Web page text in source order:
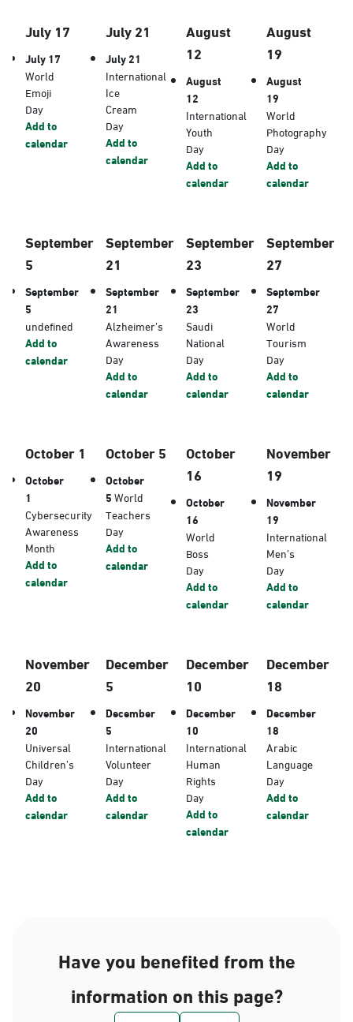
July 17
July 17
World
Emoji
Day
Add to
calendar
July 21
July 21
International
Ice
Cream
Day
Add to
calendar
August
12
August
12
International
Youth
Day
Add to
calendar
August
19
August
19
World
Photography
Day
Add to
calendar
September
5
September
5
undefined
Add to
calendar
September
21
September
21
Alzheimer’s
Awareness
Day
Add to
calendar
September
23
September
23
Saudi
National
Day
Add to
calendar
September
27
September
27
World
Tourism
Day
Add to
calendar
October 1
October
1
Cybersecurity
Awareness
Month
Add to
calendar
October 5
October
5World
Teachers
Day
Add to
calendar
October
16
October
16
World
Boss
Day
Add to
calendar
November
19
November
19
International
Men’s
Day
Add to
calendar
November
20
November
20
Universal
Children’s
Day
Add to
calendar
December
5
December
5
International
Volunteer
Day
Add to
calendar
December
10
December
10
International
Human
Rights
Day
Add to
calendar
December
18
December
18
Arabic
Language
Day
Add to
calendar
Have you benefited from the
information on this page?